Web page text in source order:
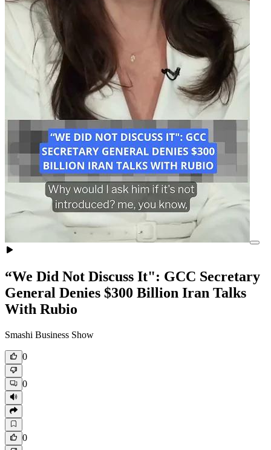
“We Did Not Discuss It": GCC Secretary
General Denies $300 Billion Iran Talks
With Rubio
Smashi Business Show
0
0
0